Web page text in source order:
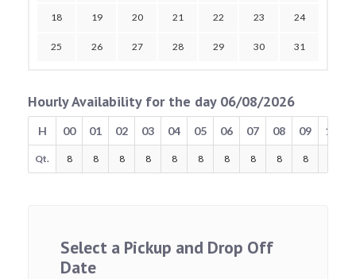
18 19 20 21 22 23 24
25 26 27 28 29 30 31
Hourly Availability for the day 06/08/2026
H 00 01 02 03 04 05 06 07 08 09 10
Qt. 8 8 8 8 8 8 8 8 8 8
Select a Pickup and Drop Off
Date